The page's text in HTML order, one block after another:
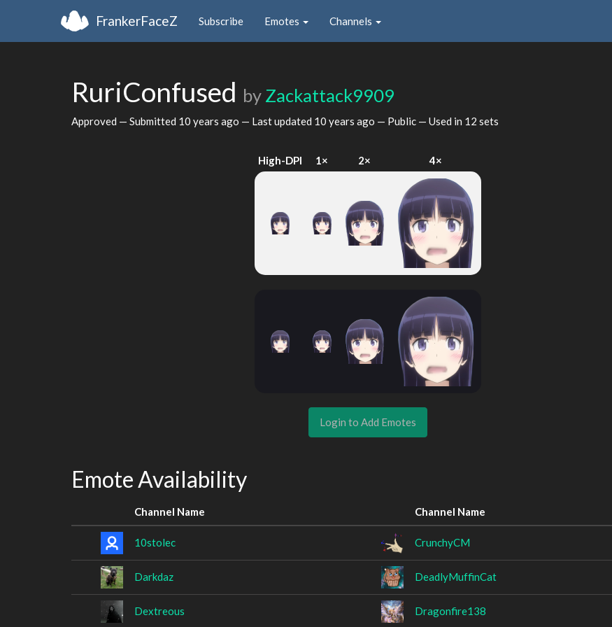
FrankerFaceZ Subscribe Emotes Channels
RuriConfused by Zackattack9909
Approved — Submitted 10 years ago — Last updated 10 years ago — Public — Used in 12 sets
High-DPI 1× 2× 4×
Login to Add Emotes
Emote Availability
Channel Name Channel Name
10stolec CrunchyCM
Darkdaz DeadlyMuffinCat
Dextreous Dragonfire138